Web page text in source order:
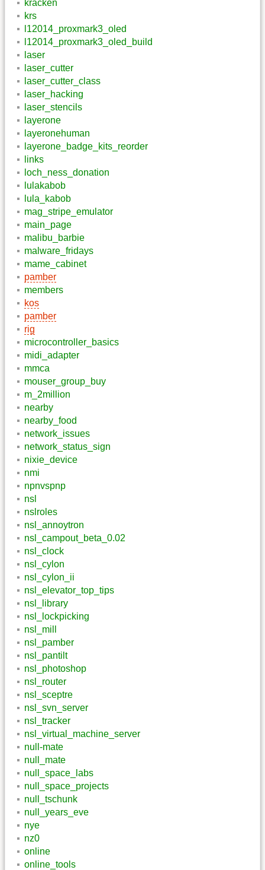
kracken
krs
l12014_proxmark3_oled
l12014_proxmark3_oled_build
laser
laser_cutter
laser_cutter_class
laser_hacking
laser_stencils
layerone
layeronehuman
layerone_badge_kits_reorder
links
loch_ness_donation
lulakabob
lula_kabob
mag_stripe_emulator
main_page
malibu_barbie
malware_fridays
mame_cabinet
pamber
members
kos
pamber
rig
microcontroller_basics
midi_adapter
mmca
mouser_group_buy
m_2million
nearby
nearby_food
network_issues
network_status_sign
nixie_device
nmi
npnvspnp
nsl
nslroles
nsl_annoytron
nsl_campout_beta_0.02
nsl_clock
nsl_cylon
nsl_cylon_ii
nsl_elevator_top_tips
nsl_library
nsl_lockpicking
nsl_mill
nsl_pamber
nsl_pantilt
nsl_photoshop
nsl_router
nsl_sceptre
nsl_svn_server
nsl_tracker
nsl_virtual_machine_server
null-mate
null_mate
null_space_labs
null_space_projects
null_tschunk
null_years_eve
nye
nz0
online
online_tools